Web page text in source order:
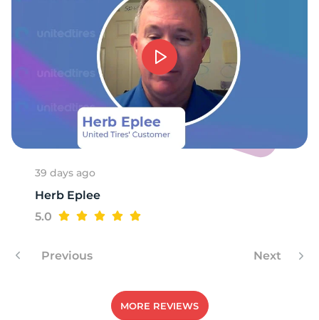
39 days ago
Herb Eplee
5.0
Previous Next
MORE REVIEWS